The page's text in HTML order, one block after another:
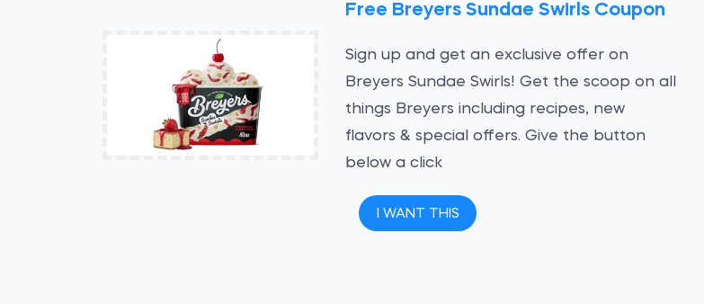
Free Breyers Sundae Swirls Coupon
Sign up and get an exclusive offer on
Breyers Sundae Swirls! Get the scoop on all
things Breyers including recipes, new
flavors & special offers. Give the button
below a click
I WANT THIS